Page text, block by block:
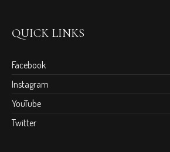
QUICK LINKS
Facebook
Instagram
YouTube
Twitter